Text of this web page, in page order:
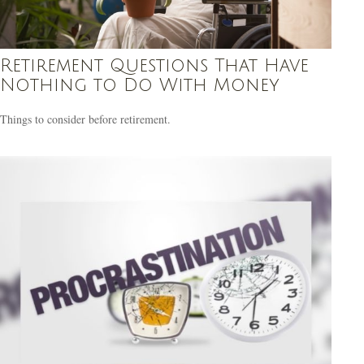
Retirement Questions That Have
Nothing to Do With Money
Things to consider before retirement.